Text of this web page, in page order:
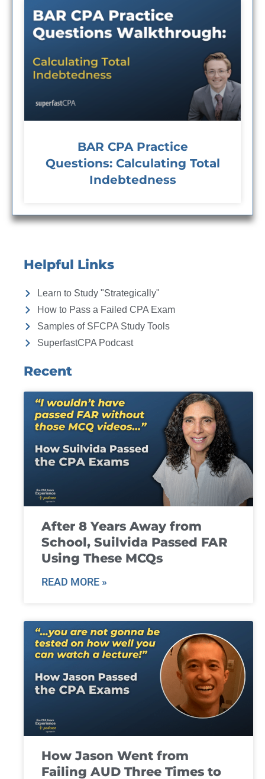
BAR CPA Practice
Questions: Calculating Total
Indebtedness
Helpful Links
Learn to Study "Strategically"
How to Pass a Failed CPA Exam
Samples of SFCPA Study Tools
SuperfastCPA Podcast
Recent
After 8 Years Away from
School, Suilvida Passed FAR
Using These MCQs
READ MORE »
How Jason Went from
Failing AUD Three Times to